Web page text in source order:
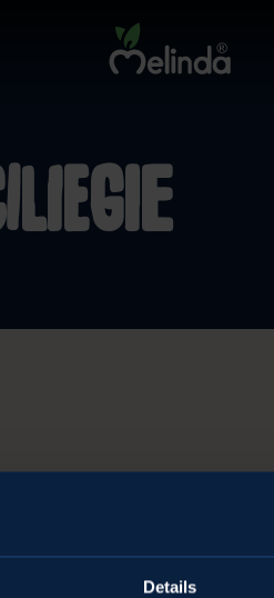
Details